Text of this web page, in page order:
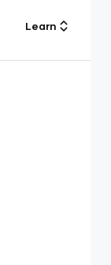
Learn